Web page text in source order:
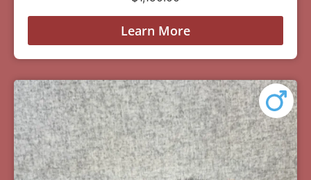
Learn More